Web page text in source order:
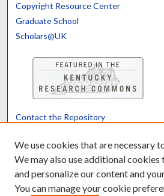
Copyright Resource Center
Graduate School
Scholars@UK
Contact the Repository
Powered by
We use cookies that are necessary
We may also use additional cookies
and personalize our content and
You can manage your cookie